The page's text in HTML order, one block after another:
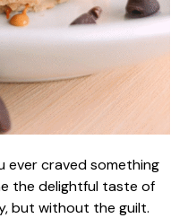
ever craved something
the delightful taste of
but without the guilt.